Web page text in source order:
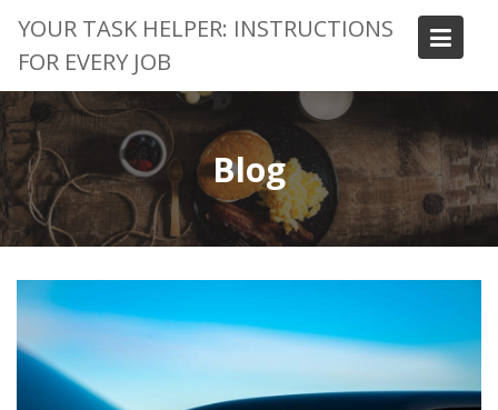
content
YOUR TASK HELPER: INSTRUCTIONS
FOR EVERY JOB
Blog